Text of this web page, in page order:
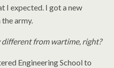
I expected. I got a new
the army.
from wartime, right?
Engineering School to